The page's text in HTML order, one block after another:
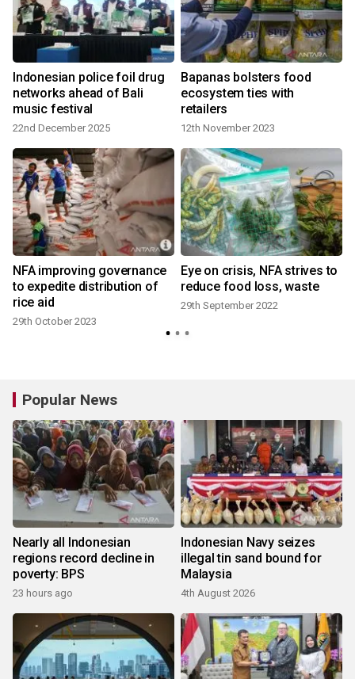
Indonesian police foil drug
networks ahead of Bali
music festival
22nd December 2025
Bapanas bolsters food
ecosystem ties with
retailers
12th November 2023
NFA improving governance
to expedite distribution of
rice aid
29th October 2023
Eye on crisis, NFA strives to
reduce food loss, waste
29th September 2022
Popular News
Nearly all Indonesian
regions record decline in
poverty: BPS
23 hours ago
Indonesian Navy seizes
illegal tin sand bound for
Malaysia
4th August 2026